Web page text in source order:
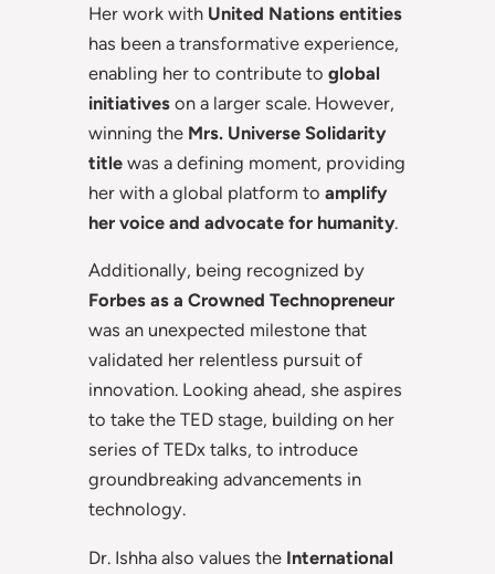
Her work with United Nations entities
has been a transformative experience,
enabling her to contribute to global
initiatives on a larger scale. However,
winning the Mrs. Universe Solidarity
title was a defining moment, providing
her with a global platform to amplify
her voice and advocate for humanity.
Additionally, being recognized by
Forbes as a Crowned Technopreneur
was an unexpected milestone that
validated her relentless pursuit of
innovation. Looking ahead, she aspires
to take the TED stage, building on her
series of TEDx talks, to introduce
groundbreaking advancements in
technology.
Dr. Ishha also values the International